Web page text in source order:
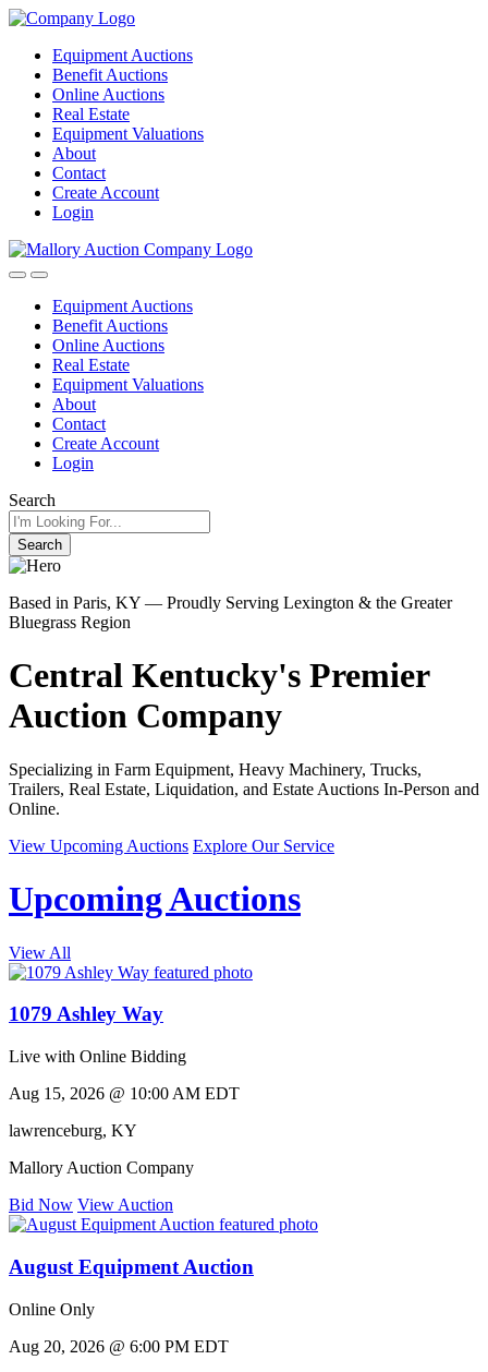
Equipment Auctions
Benefit Auctions
Online Auctions
Real Estate
Equipment Valuations
About
Contact
Create Account
Login
Equipment Auctions
Benefit Auctions
Online Auctions
Real Estate
Equipment Valuations
About
Contact
Create Account
Login
Search
Search
Based in Paris, KY — Proudly Serving Lexington & the Greater
Bluegrass Region
Central Kentucky's Premier
Auction Company
Specializing in Farm Equipment, Heavy Machinery, Trucks,
Trailers, Real Estate, Liquidation, and Estate Auctions In-Person and
Online.
View Upcoming Auctions Explore Our Service
Upcoming Auctions
View All
1079 Ashley Way
Live with Online Bidding
Aug 15, 2026 @ 10:00 AM EDT
lawrenceburg, KY
Mallory Auction Company
Bid Now View Auction
August Equipment Auction
Online Only
Aug 20, 2026 @ 6:00 PM EDT